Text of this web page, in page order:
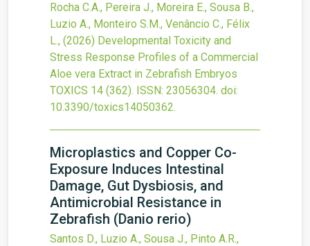
Rocha C.A., Pereira J., Moreira E., Sousa B.,
Luzio A., Monteiro S.M., Venâncio C., Félix
L., (2026) Developmental Toxicity and
Stress Response Profiles of a Commercial
Aloe vera Extract in Zebrafish Embryos
TOXICS 14 (362). ISSN: 23056304. doi:
10.3390/toxics14050362.
Microplastics and Copper Co-
Exposure Induces Intestinal
Damage, Gut Dysbiosis, and
Antimicrobial Resistance in
Zebrafish (Danio rerio)
Santos D., Luzio A., Sousa J., Pinto A.R.,